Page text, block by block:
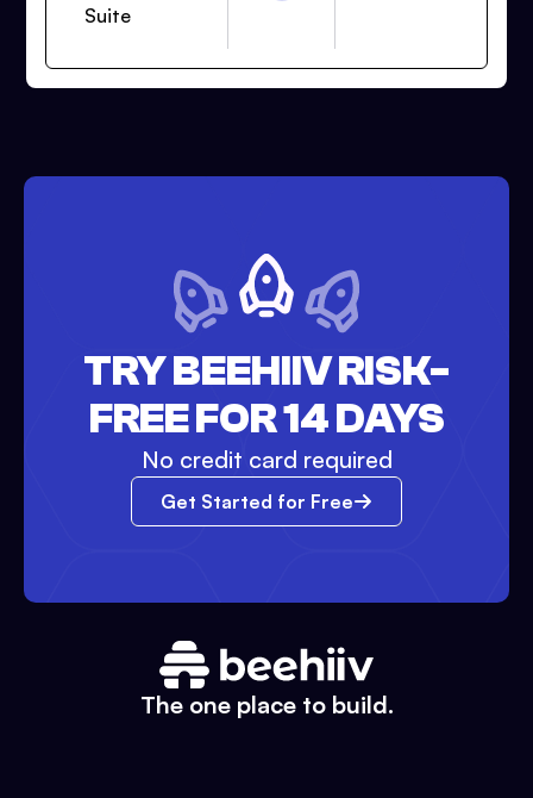
Suite
TRY BEEHIIV RISK-
FREE FOR 14 DAYS
No credit card required
Get Started for Free
The one place to build.